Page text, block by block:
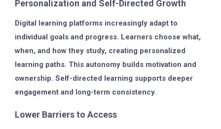
Personalization and Self-Directed Growth
Digital learning platforms increasingly adapt to
individual goals and progress. Learners choose what,
when, and how they study, creating personalized
learning paths. This autonomy builds motivation and
ownership. Self-directed learning supports deeper
engagement and long-term consistency.
Lower Barriers to Access